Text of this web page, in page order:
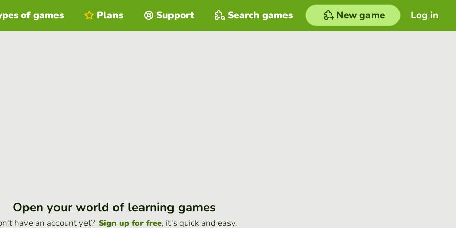
Log in
of games Plans Support Search games New game
Open your world of learning games
have an account yet? Sign up for free, it's quick and easy.